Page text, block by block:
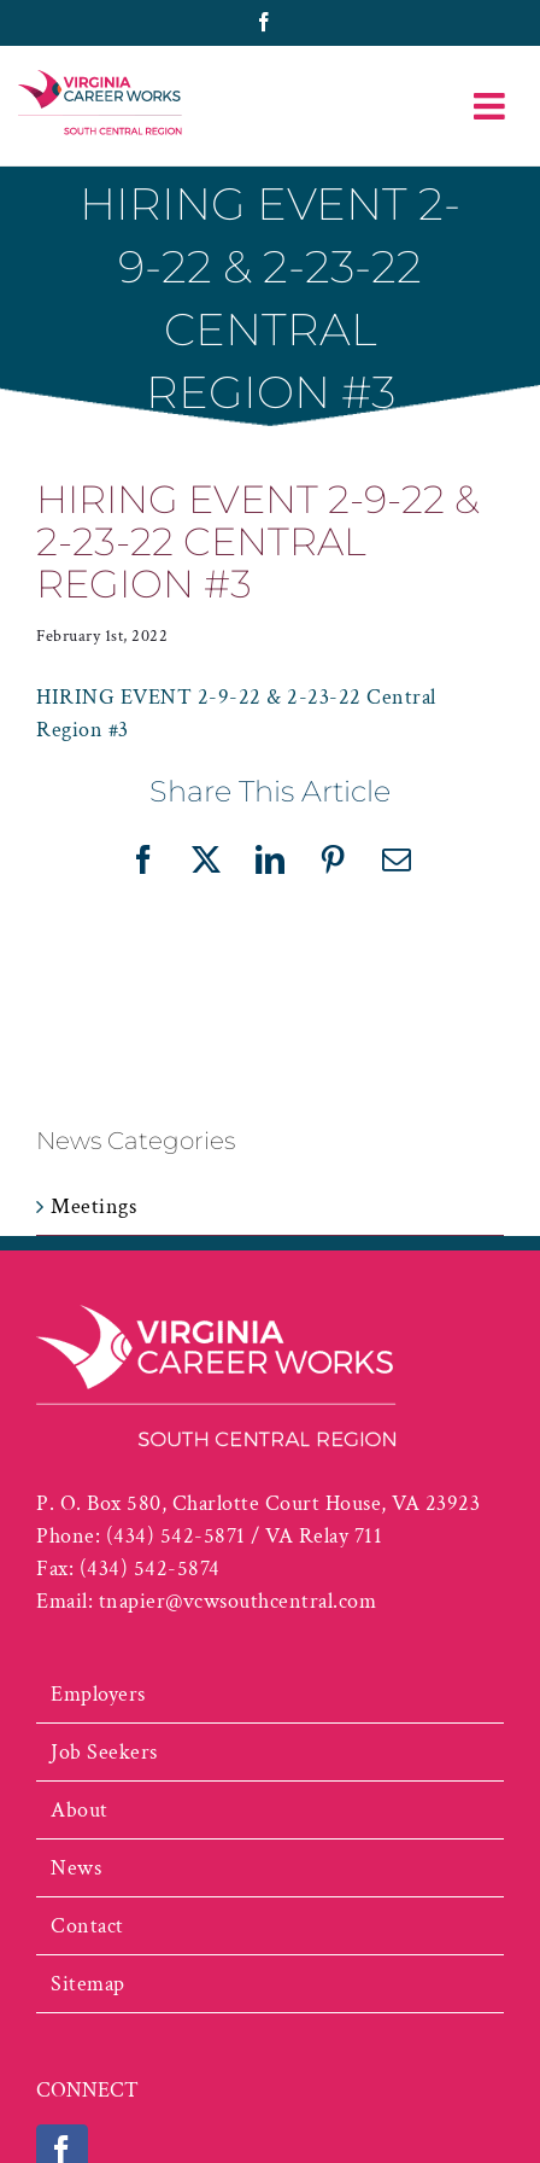
to
content
HIRING EVENT 2-
9-22 & 2-23-22
CENTRAL
REGION #3
HIRING EVENT 2-9-22 &
2-23-22 CENTRAL
REGION #3
February 1st, 2022
HIRING EVENT 2-9-22 & 2-23-22 Central
Region #3
Share This Article
Facebook
X LinkedInPinterestEmail
News Categories
Meetings
P. O. Box 580, Charlotte Court House, VA 23923
Phone: (434) 542-5871 / VA Relay 711
Fax: (434) 542-5874
Email: tnapier@vcwsouthcentral.com
Employers
Job Seekers
About
News
Contact
Sitemap
CONNECT